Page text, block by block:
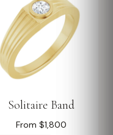
Solitaire Band
From $1,800